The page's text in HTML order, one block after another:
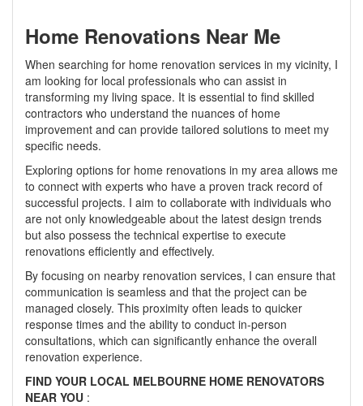
Home Renovations Near Me
When searching for home renovation services in my vicinity, I
am looking for local professionals who can assist in
transforming my living space. It is essential to find skilled
contractors who understand the nuances of home
improvement and can provide tailored solutions to meet my
specific needs.
Exploring options for home renovations in my area allows me
to connect with experts who have a proven track record of
successful projects. I aim to collaborate with individuals who
are not only knowledgeable about the latest design trends
but also possess the technical expertise to execute
renovations efficiently and effectively.
By focusing on nearby renovation services, I can ensure that
communication is seamless and that the project can be
managed closely. This proximity often leads to quicker
response times and the ability to conduct in-person
consultations, which can significantly enhance the overall
renovation experience.
FIND YOUR LOCAL MELBOURNE HOME RENOVATORS
NEAR YOU :